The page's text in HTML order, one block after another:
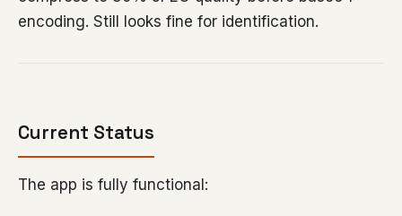
encoding. Still looks fine for identification.
Current Status
The app is fully functional: